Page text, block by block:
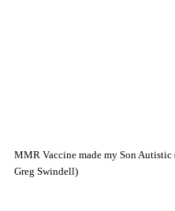
MMR Vaccine made my Son
Greg Swindell)